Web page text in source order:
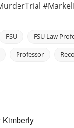
FSU FSU Law
Professor
Kimberly